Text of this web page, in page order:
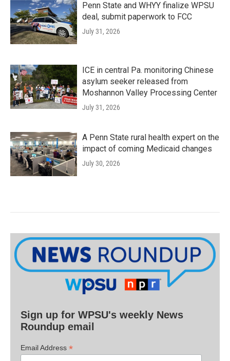
Penn State and WHYY finalize WPSU
deal, submit paperwork to FCC
July 31, 2026
ICE in central Pa. monitoring Chinese
asylum seeker released from
Moshannon Valley Processing Center
July 31, 2026
A Penn State rural health expert on the
impact of coming Medicaid changes
July 30, 2026
Sign up for WPSU's weekly News
Roundup email
Email Address *